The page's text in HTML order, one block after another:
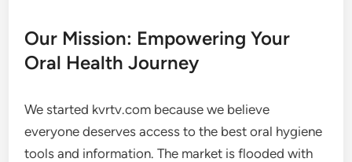
Our Mission: Empowering Your
Oral Health Journey
We started kvrtv.com because we believe
everyone deserves access to the best oral hygiene
tools and information. The market is flooded with